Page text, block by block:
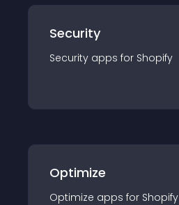
Security
Security apps for Shopify
Optimize
Optimize apps for Shopify